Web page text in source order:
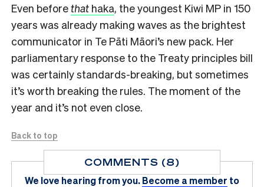
Even beforethat haka, the youngest Kiwi MP in 150
years was already making waves as the brightest
communicator in Te Pāti Māori’s new pack. Her
parliamentary response to the Treaty principles bill
was certainly standards-breaking, but sometimes
it’s worth breaking the rules. The moment of the
year and it’s not even close.
Back to top
COMMENTS (8)
We love hearing from you.Become a member to